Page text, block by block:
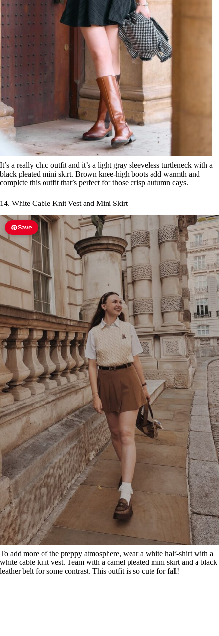
It’s a really chic outfit and it’s a light gray sleeveless turtleneck with a
black pleated mini skirt. Brown knee-high boots add warmth and
complete this outfit that’s perfect for those crisp autumn days.
14. White Cable Knit Vest and Mini Skirt
Save
To add more of the preppy atmosphere, wear a white half-shirt with a
white cable knit vest. Team with a camel pleated mini skirt and a black
leather belt for some contrast. This outfit is so cute for fall!